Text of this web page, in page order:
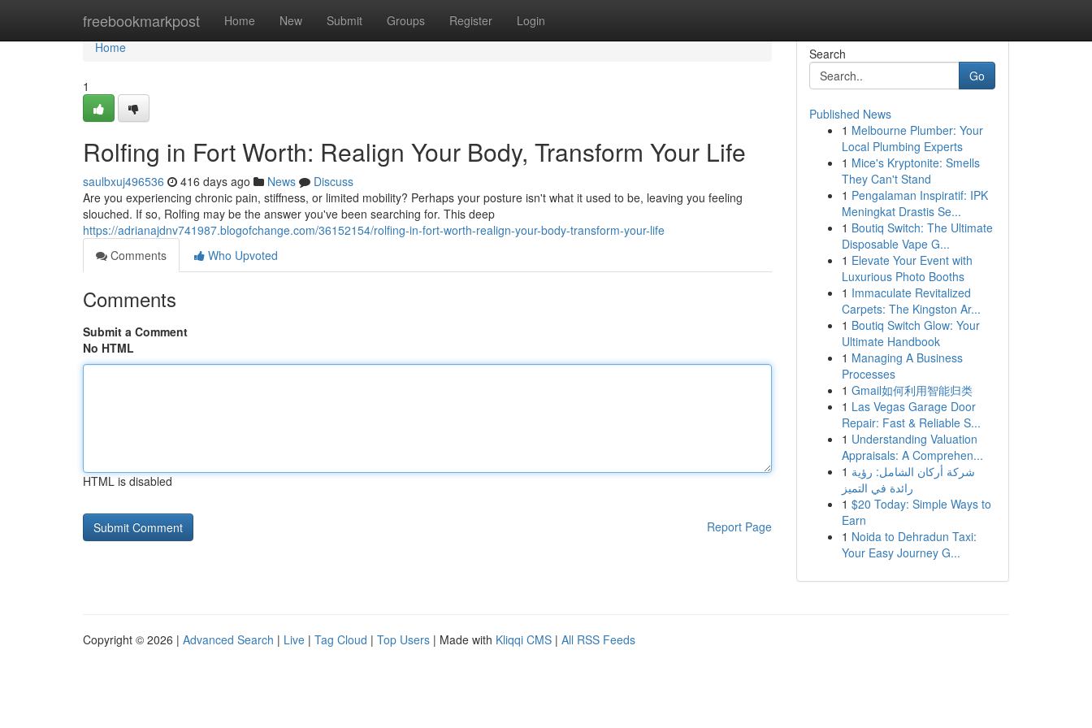
freebookmarkpost Home New Submit Groups Register Login
Home
Home
1
Rolfing in Fort Worth: Realign Your Body, Transform Your Life
saulbxuj496536 416 days ago News
Discuss
Are you experiencing chronic pain, stiffness, or limited mobility? Perhaps your posture isn't what it used to be, leaving you feeling
slouched. If so, Rolfing may be the answer you've been searching for. This deep
https://adrianajdnv741987.blogofchange.com/36152154/rolfing-in-fort-worth-realign-your-body-transform-your-life
Comments
Who Upvoted
Comments
Submit a Comment
No HTML
HTML is disabled
Report Page
Search
Go
Published News
1 Melbourne Plumber: Your
Local Plumbing Experts
1 Mice's Kryptonite: Smells
They Can't Stand
1 Pengalaman Inspiratif: IPK
Meningkat Drastis Se...
1 Boutiq Switch: The Ultimate
Disposable Vape G...
1 Elevate Your Event with
Luxurious Photo Booths
1 Immaculate Revitalized
Carpets: The Kingston Ar...
1 Boutiq Switch Glow: Your
Ultimate Handbook
1 Managing A Business
Processes
1 Gmail如何利用智能归类
1 Las Vegas Garage Door
Repair: Fast & Reliable S...
1 Understanding Valuation
Appraisals: A Comprehen...
1 شركة أركان الشامل: رؤية
رائدة في التميز
1 $20 Today: Simple Ways to
Earn
1 Noida to Dehradun Taxi:
Your Easy Journey G...
Copyright © 2026 | Advanced Search | Live | Tag Cloud | Top Users | Made with Kliqqi CMS | All RSS Feeds